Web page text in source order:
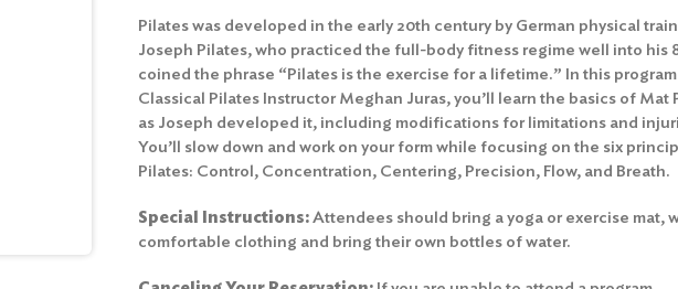
Pilates was developed in the early 20th century by German physical
Joseph Pilates, who practiced the full-body fitness regime well into his
coined the phrase “Pilates is the exercise for a lifetime.” In this
Classical Pilates Instructor Meghan Juras, you’ll learn the basics of Mat
as Joseph developed it, including modifications for limitations and
You’ll slow down and work on your form while focusing on the six
Pilates: Control, Concentration, Centering, Precision, Flow, and Breath.
Special Instructions:Attendees should bring a yoga or exercise mat,
comfortable clothing and bring their own bottles of water.